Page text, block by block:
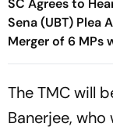
SC Agrees to
Sena (UBT) Plea
Merger of 6 MPs
Shinde-Led Shiv
The TMC will
Banerjee,